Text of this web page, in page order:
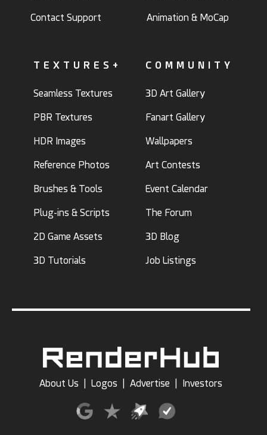
Contact Support Animation & MoCap
TEXTURES+
Seamless Textures
PBR Textures
HDR Images
Reference Photos
Brushes & Tools
Plug-ins & Scripts
2D Game Assets
3D Tutorials
COMMUNITY
3D Art Gallery
Fanart Gallery
Wallpapers
Art Contests
Event Calendar
The Forum
3D Blog
Job Listings
About Us Logos Advertise Investors